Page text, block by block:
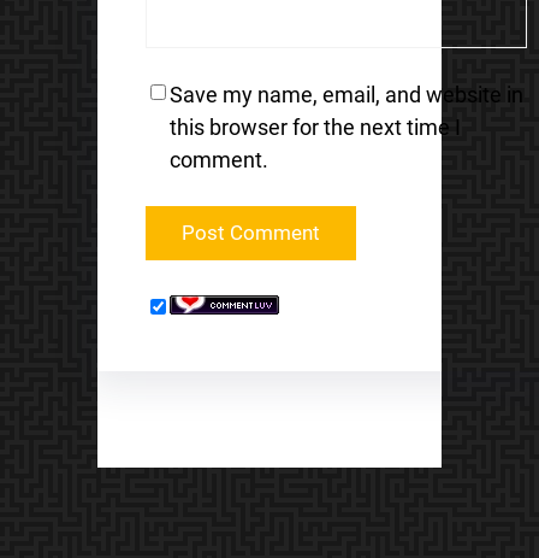
Save my name, email, and website in
this browser for the next time I
comment.